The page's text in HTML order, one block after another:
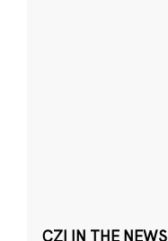
CZI IN THE NEWS